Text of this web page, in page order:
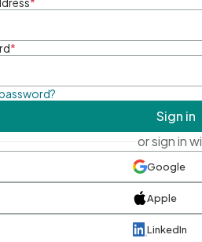
*
Sign in
or sign in
Google
Apple
LinkedIn